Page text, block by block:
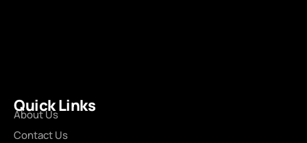
Quick Links
About Us
Contact Us